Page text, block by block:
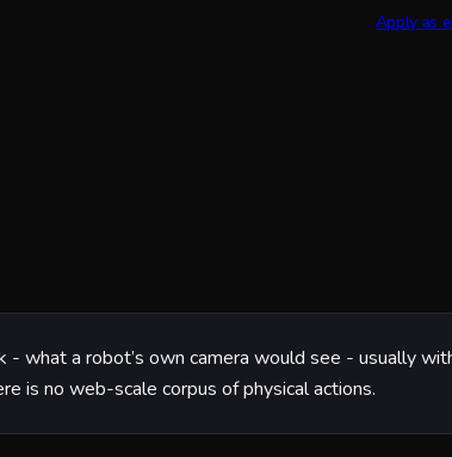
Apply as
what a robot’s own camera would see - usually
is no web-scale corpus of physical actions.